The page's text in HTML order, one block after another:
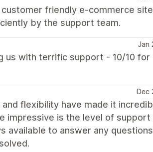
friendly e-commerce
by the support team.
Jan
us with terrific support - 10/10 for
Dec
flexibility have made it
impressive is the level of support
available to answer any